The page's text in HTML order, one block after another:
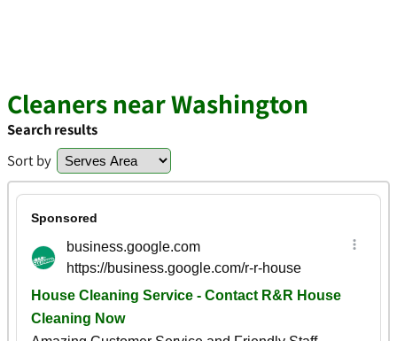
Cleaners near Washington
Search results
Sort by